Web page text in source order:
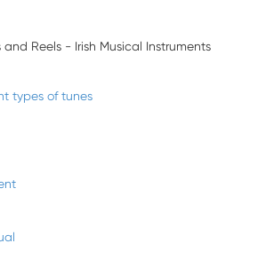
and Reels - Irish Musical Instruments
types of tunes